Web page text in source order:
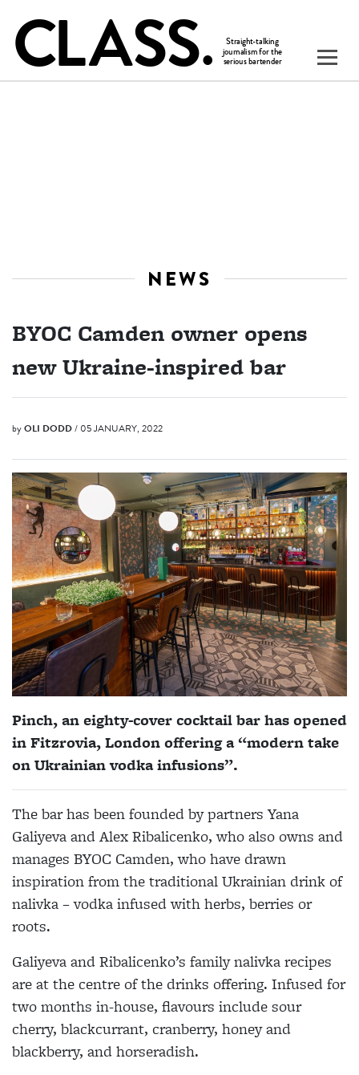
NEWS
BYOC Camden owner opens
new Ukraine-inspired bar
byOLI DODD/ 05 JANUARY, 2022
Pinch, an eighty-cover cocktail bar has opened
in Fitzrovia, London offering a “modern take
on Ukrainian vodka infusions”.
The bar has been founded by partners Yana
Galiyeva and Alex Ribalicenko, who also owns and
manages BYOC Camden, who have drawn
inspiration from the traditional Ukrainian drink of
nalivka – vodka infused with herbs, berries or
roots.
Galiyeva and Ribalicenko’s family nalivka recipes
are at the centre of the drinks offering. Infused for
two months in-house, flavours include sour
cherry, blackcurrant, cranberry, honey and
blackberry, and horseradish.